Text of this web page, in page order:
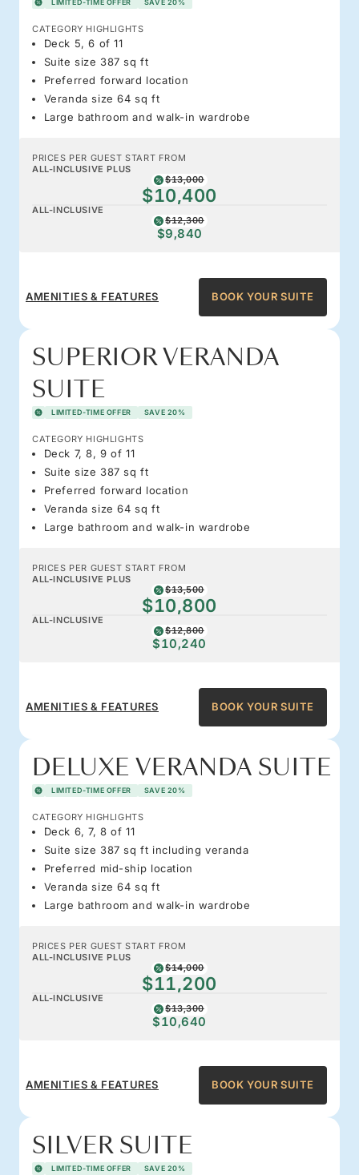
CATEGORY HIGHLIGHTS
Deck 5, 6 of 11
Suite size 387 sq ft
Preferred forward location
Veranda size 64 sq ft
Large bathroom and walk-in wardrobe
PRICES PER GUEST START FROM
ALL-INCLUSIVE PLUS
$13,000
$10,400
ALL-INCLUSIVE
$12,300
$9,840
AMENITIES & FEATURES BOOK YOUR SUITE
SUPERIOR VERANDA
SUITE
LIMITED-TIME OFFER SAVE 20%
CATEGORY HIGHLIGHTS
Deck 7, 8, 9 of 11
Suite size 387 sq ft
Preferred forward location
Veranda size 64 sq ft
Large bathroom and walk-in wardrobe
PRICES PER GUEST START FROM
ALL-INCLUSIVE PLUS
$13,500
$10,800
ALL-INCLUSIVE
$12,800
$10,240
AMENITIES & FEATURES BOOK YOUR SUITE
DELUXE VERANDA SUITE
LIMITED-TIME OFFER SAVE 20%
CATEGORY HIGHLIGHTS
Deck 6, 7, 8 of 11
Suite size 387 sq ft including veranda
Preferred mid-ship location
Veranda size 64 sq ft
Large bathroom and walk-in wardrobe
PRICES PER GUEST START FROM
ALL-INCLUSIVE PLUS
$14,000
$11,200
ALL-INCLUSIVE
$13,300
$10,640
AMENITIES & FEATURES BOOK YOUR SUITE
SILVER SUITE
LIMITED-TIME OFFER SAVE 20%